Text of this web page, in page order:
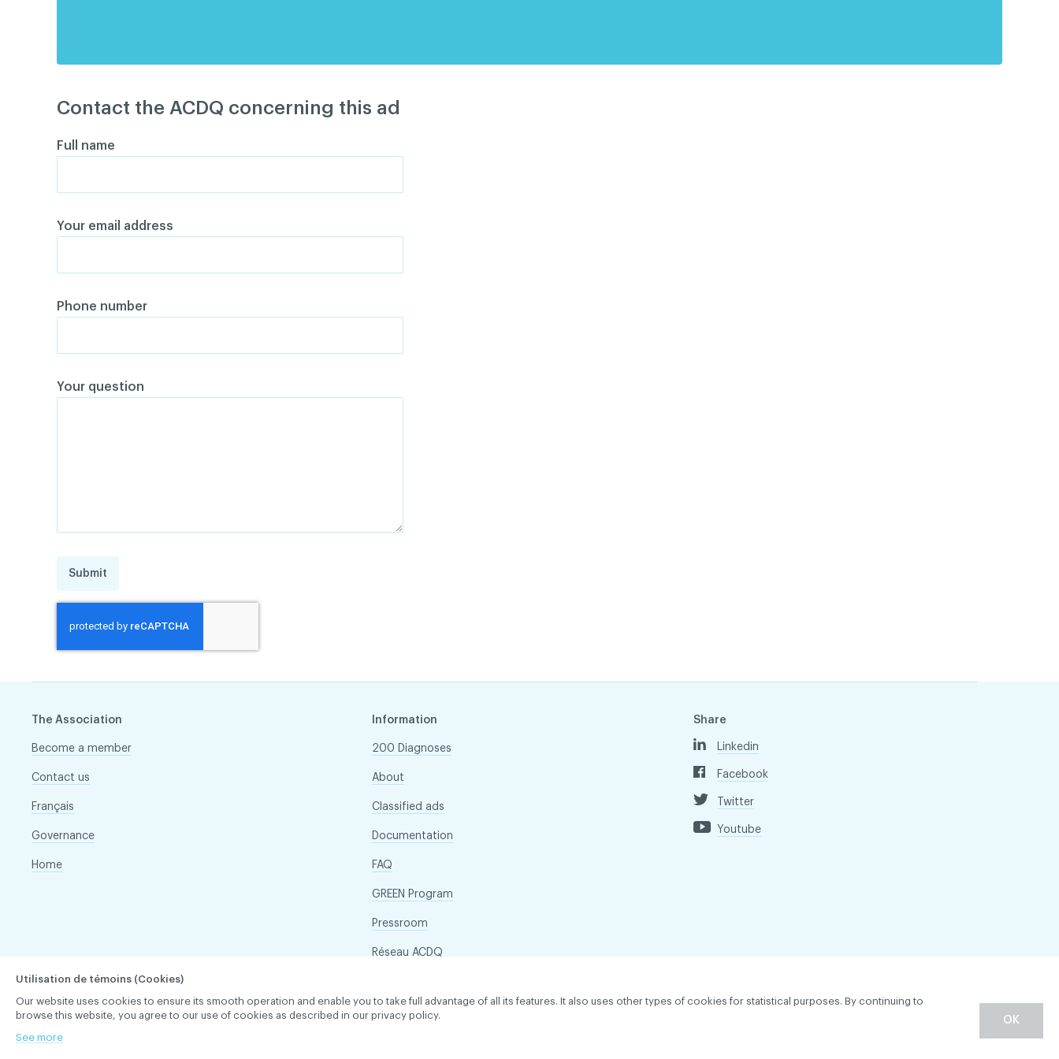
Contact the ACDQ concerning this ad
Full name
Your email address
Phone number
Your question
Submit
The Association
Become a member
Contact us
Français
Governance
Home
Information
200 Diagnoses
About
Classified ads
Documentation
FAQ
GREEN Program
Pressroom
Réseau ACDQ
Share
Linkedin
Facebook
Twitter
Youtube
ACDQ © 2026 All rights reserved
Utilisation de témoins (Cookies)
Our website uses cookies to ensure its smooth operation and enable you to take full advantage of all its features. It also uses other types of cookies for statistical purposes. By continuing to
browse this website, you agree to our use of cookies as described in our privacy policy.
See more
OK